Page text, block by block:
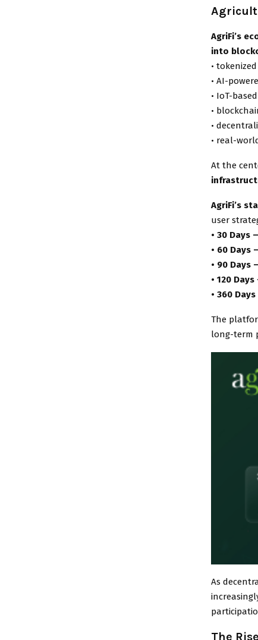
AgriFi’s
into
•
• AI-
• IoT-
•
•
• real-
At the
AgriFi’s
user
• 30 Days
• 60 Days
• 90 Days
• 120
• 360
The
long-term
As
The